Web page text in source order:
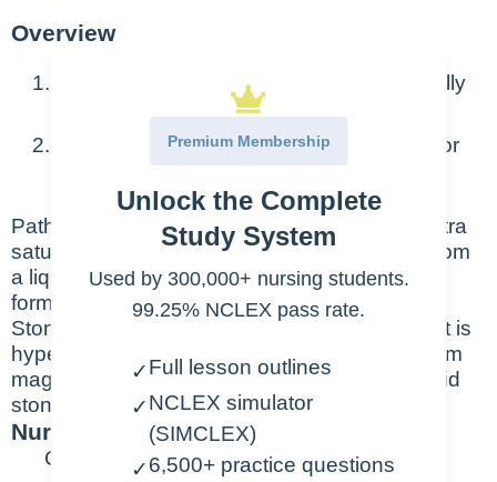
Overview
Stones that form in the urinary tract, usually
Can become lodged in kidneys, ureters, or
Pathophysiology: Kidney stones form from extra
saturation of salts int eh urine, salts change from
a liquid to a solid-state and crystals grow. This
forms a stone that then has to be excreted.
Stones can be calcium stones (when a patient is
hypercalcemic), struvite stones which form from
magnesium-ammonium-phosphate, or uric acid
stones.
Nursing Points
General
Premium Membership
Unlock the Complete
Study System
Used by 300,000+ nursing students.
99.25% NCLEX pass rate.
✓Full lesson outlines
✓NCLEX simulator
(SIMCLEX)
✓6,500+ practice questions